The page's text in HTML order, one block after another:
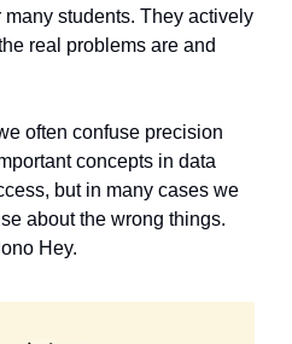
many students. They actively
real problems are and
often confuse precision
concepts in data
but in many cases we
about the wrong things.
Hey.